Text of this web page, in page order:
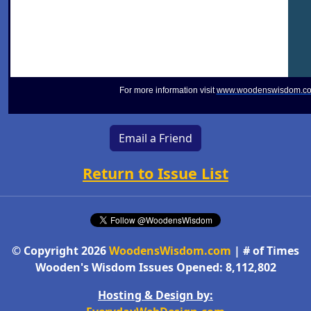
For more information visit
Email a Friend
Return to Issue List
© Copyright 2026WoodensWisdom.com | # of Times
Wooden's Wisdom Issues Opened: 8,112,802
Hosting & Design by: